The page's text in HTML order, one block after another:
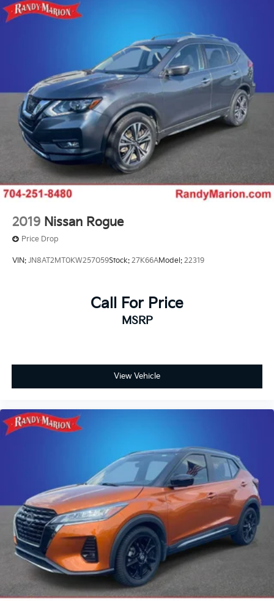
2019 Nissan Rogue
Price Drop
VIN: JN8AT2MT0KW257059Stock: 27K66AModel: 22319
Call For Price
MSRP
View Vehicle